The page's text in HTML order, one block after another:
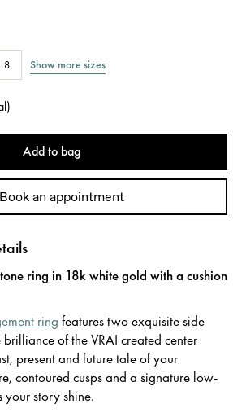
8 Show more sizes
)
Add to bag
Book an appointment
ring in 18k white gold with a cushion
ring features two exquisite side
brilliance of the VRAI created center
present and future tale of your
contoured cusps and a signature low-
your story shine.